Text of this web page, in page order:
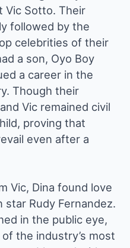
Vic Sotto. Their
followed by the
celebrities of their
a son, Oyo Boy
a career in the
Though their
Vic remained civil
proving that
even after a
Vic, Dina found love
star Rudy Fernandez.
in the public eye,
the industry’s most